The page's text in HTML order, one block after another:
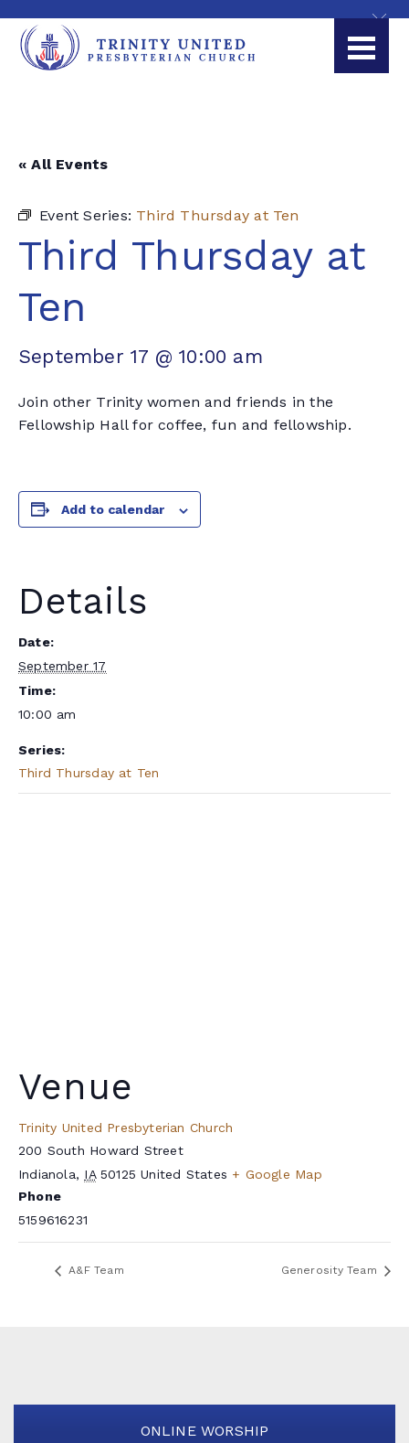
« All Events
Event Series: Third Thursday at Ten
Third Thursday at
Ten
September 17 @ 10:00 am
Join other Trinity women and friends in the
Fellowship Hall for coffee, fun and fellowship.
Add to calendar
Details
Date:
September 17
Time:
10:00 am
Series:
Third Thursday at Ten
Venue
Trinity United Presbyterian Church
200 South Howard Street
Indianola, IA 50125 United States + Google Map
Phone
5159616231
A&F Team Generosity Team
ONLINE WORSHIP